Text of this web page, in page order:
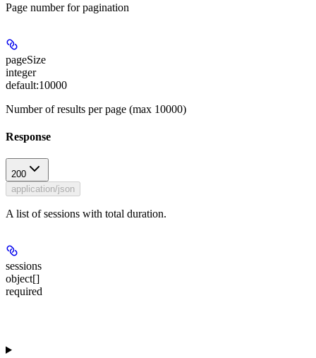
Page number for pagination
pageSize
integer
default:10000
Number of results per page (max 10000)
Response
200
application/json
A list of sessions with total duration.
sessions
object[]
required